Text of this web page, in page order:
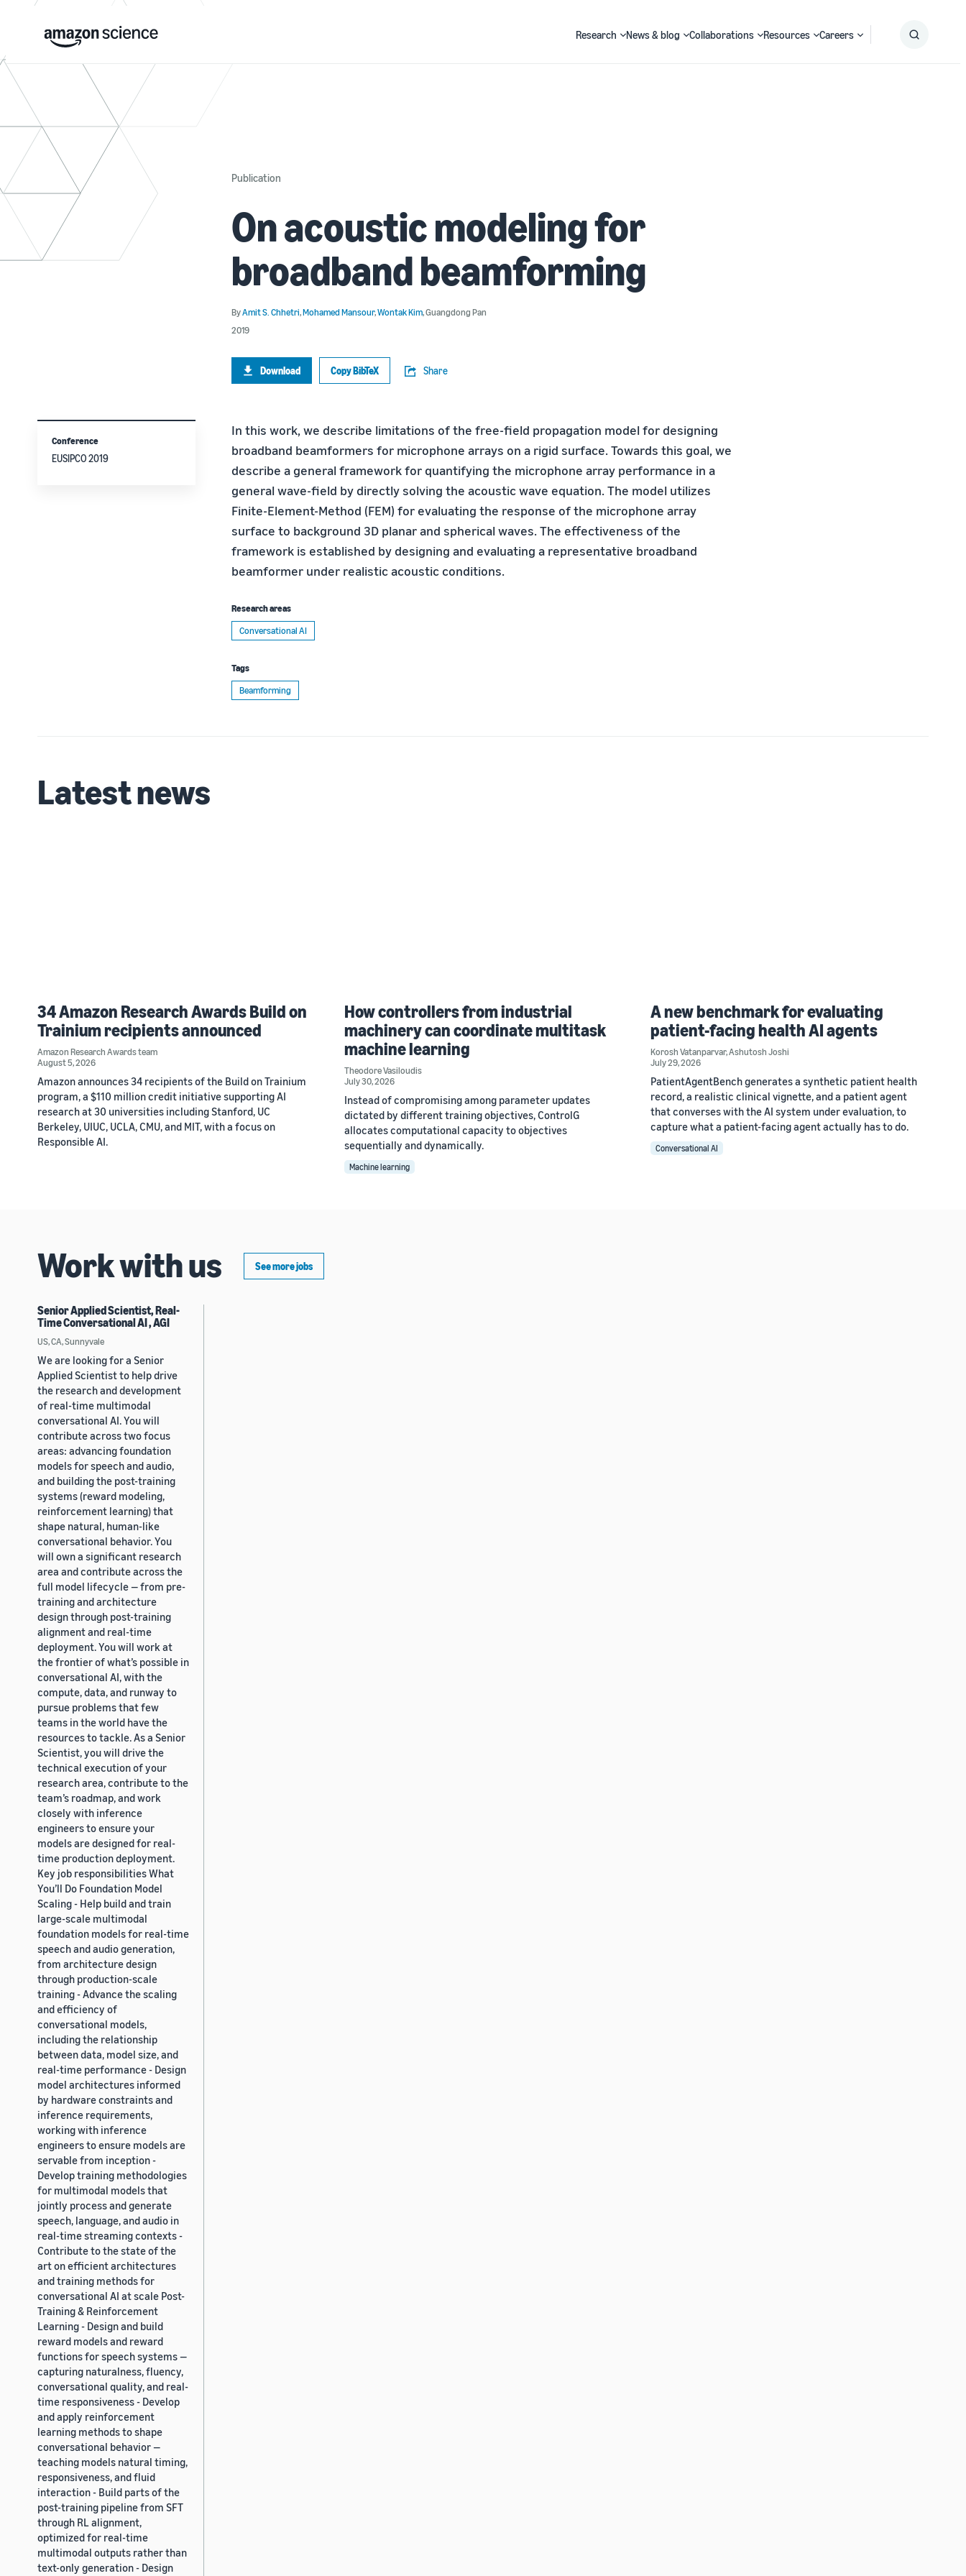
Research News & blog Collaborations Resources Careers
Publication
On acoustic modeling for
broadband beamforming
ByAmit S. Chhetri,Mohamed Mansour,Wontak Kim,Guangdong Pan
2019
Download Copy BibTeX Share
In this work, we describe limitations of the free-field propagation model for designing
broadband beamformers for microphone arrays on a rigid surface. Towards this goal, we
describe a general framework for quantifying the microphone array performance in a
general wave-field by directly solving the acoustic wave equation. The model utilizes
Finite-Element-Method (FEM) for evaluating the response of the microphone array
surface to background 3D planar and spherical waves. The effectiveness of the
framework is established by designing and evaluating a representative broadband
beamformer under realistic acoustic conditions.
Research areas
Conversational AI
Tags
Beamforming
Conference
EUSIPCO 2019
Latest news
34 Amazon Research Awards Build on
Trainium recipients announced
Amazon Research Awards team
August 5, 2026
Amazon announces 34 recipients of the Build on Trainium
program, a $110 million credit initiative supporting AI
research at 30 universities including Stanford, UC
Berkeley, UIUC, UCLA, CMU, and MIT, with a focus on
Responsible AI.
How controllers from industrial
machinery can coordinate multitask
machine learning
Theodore Vasiloudis
July 30, 2026
Instead of compromising among parameter updates
dictated by different training objectives, ControlG
allocates computational capacity to objectives
sequentially and dynamically.
Machine learning
A new benchmark for evaluating
patient-facing health AI agents
Korosh Vatanparvar,Ashutosh Joshi
July 29, 2026
PatientAgentBench generates a synthetic patient health
record, a realistic clinical vignette, and a patient agent
that converses with the AI system under evaluation, to
capture what a patient-facing agent actually has to do.
Conversational AI
Work with us See more jobs
Senior Applied Scientist, Real-
Time Conversational AI , AGI
US, CA, Sunnyvale
We are looking for a Senior
Applied Scientist to help drive
the research and development
of real-time multimodal
conversational AI. You will
contribute across two focus
areas: advancing foundation
models for speech and audio,
and building the post-training
systems (reward modeling,
reinforcement learning) that
shape natural, human-like
conversational behavior. You
will own a significant research
area and contribute across the
full model lifecycle — from pre-
training and architecture
design through post-training
alignment and real-time
deployment. You will work at
the frontier of what’s possible in
conversational AI, with the
compute, data, and runway to
pursue problems that few
teams in the world have the
resources to tackle. As a Senior
Scientist, you will drive the
technical execution of your
research area, contribute to the
team’s roadmap, and work
closely with inference
engineers to ensure your
models are designed for real-
time production deployment.
Key job responsibilities What
You’ll Do Foundation Model
Scaling - Help build and train
large-scale multimodal
foundation models for real-time
speech and audio generation,
from architecture design
through production-scale
training - Advance the scaling
and efficiency of
conversational models,
including the relationship
between data, model size, and
real-time performance - Design
model architectures informed
by hardware constraints and
inference requirements,
working with inference
engineers to ensure models are
servable from inception -
Develop training methodologies
for multimodal models that
jointly process and generate
speech, language, and audio in
real-time streaming contexts -
Contribute to the state of the
art on efficient architectures
and training methods for
conversational AI at scale Post-
Training & Reinforcement
Learning - Design and build
reward models and reward
functions for speech systems —
capturing naturalness, fluency,
conversational quality, and real-
time responsiveness - Develop
and apply reinforcement
learning methods to shape
conversational behavior —
teaching models natural timing,
responsiveness, and fluid
interaction - Build parts of the
post-training pipeline from SFT
through RL alignment,
optimized for real-time
multimodal outputs rather than
text-only generation - Design